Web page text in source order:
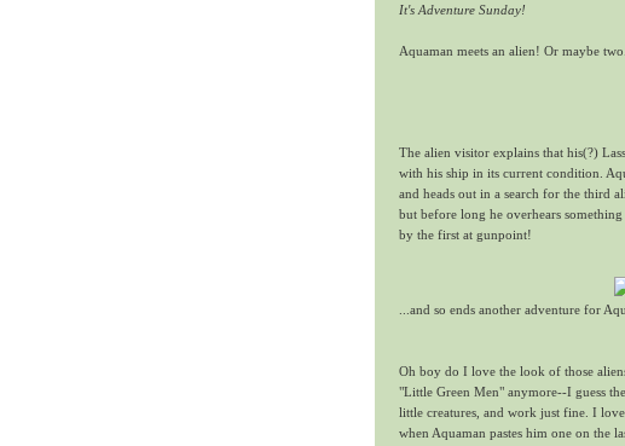
It's Adventure Sunday!
Aquaman meets an alien! Or maybe
The alien visitor explains that his(?)
with his ship in its current condition.
and heads out in a search for the third
but before long he overhears
by the first at gunpoint!
...and so ends another adventure for
Oh boy do I love the look of those
"Little Green Men" anymore--I guess
little creatures, and work just fine. I
when Aquaman pastes him one on the